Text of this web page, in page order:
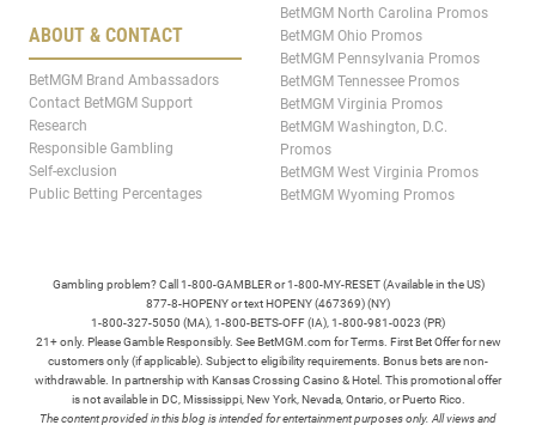
ABOUT & CONTACT
BetMGM Brand Ambassadors
Contact BetMGM Support
Research
Responsible Gambling
Self-exclusion
Public Betting Percentages
BetMGM North Carolina Promos
BetMGM Ohio Promos
BetMGM Pennsylvania Promos
BetMGM Tennessee Promos
BetMGM Virginia Promos
BetMGM Washington, D.C.
Promos
BetMGM West Virginia Promos
BetMGM Wyoming Promos
Gambling problem? Call 1-800-GAMBLER or 1-800-MY-RESET (Available in the US)
877-8-HOPENY or text HOPENY (467369) (NY)
1-800-327-5050 (MA), 1-800-BETS-OFF (IA), 1-800-981-0023 (PR)
21+ only. Please Gamble Responsibly. See BetMGM.com for Terms. First Bet Offer for new
customers only (if applicable). Subject to eligibility requirements. Bonus bets are non-
withdrawable. In partnership with Kansas Crossing Casino & Hotel. This promotional offer
is not available in DC, Mississippi, New York, Nevada, Ontario, or Puerto Rico.
The content provided in this blog is intended for entertainment purposes only. All views and